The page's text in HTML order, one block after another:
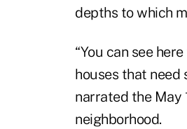
depths to which
“You can see
houses that need
narrated the May
neighborhood.